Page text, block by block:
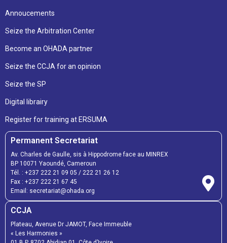
Annoucements
Seize the Arbitration Center
Become an OHADA partner
Seize the CCJA for an opinion
Seize the SP
Digital librairy
Register for training at ERSUMA
Permanent Secretariat
Av. Charles de Gaulle, sis à Hippodrome face au MINREX
BP 10071 Yaoundé, Cameroun
Tél. : +237 222 21 09 05 / 222 21 26 12
Fax : +237 222 21 67 45
Email: secretariat@ohada.org
CCJA
Plateau, Avenue Dr JAMOT, Face Immeuble
« Les Harmonies »